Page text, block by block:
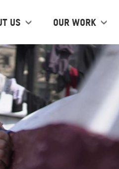
us Our work